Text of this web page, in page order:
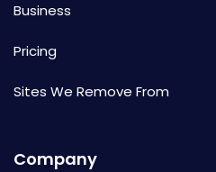
Business
Pricing
Sites We Remove From
Company